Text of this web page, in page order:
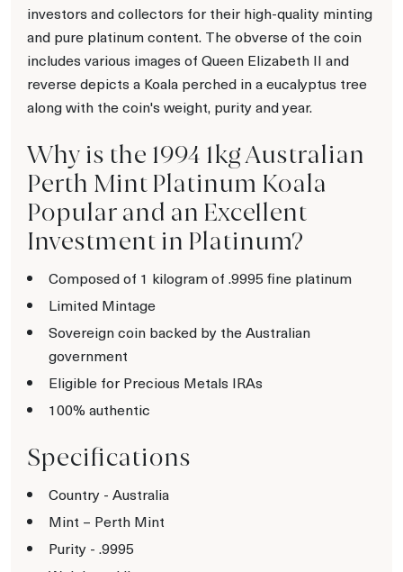
investors and collectors for their high-quality minting
and pure platinum content. The obverse of the coin
includes various images of Queen Elizabeth II and
reverse depicts a Koala perched in a eucalyptus tree
along with the coin's weight, purity and year.
Why is the 1994 1kg Australian
Perth Mint Platinum Koala
Popular and an Excellent
Investment in Platinum?
Composed of 1 kilogram of .9995 fine platinum
Limited Mintage
Sovereign coin backed by the Australian
government
Eligible for Precious Metals IRAs
100% authentic
Specifications
Country - Australia
Mint – Perth Mint
Purity - .9995